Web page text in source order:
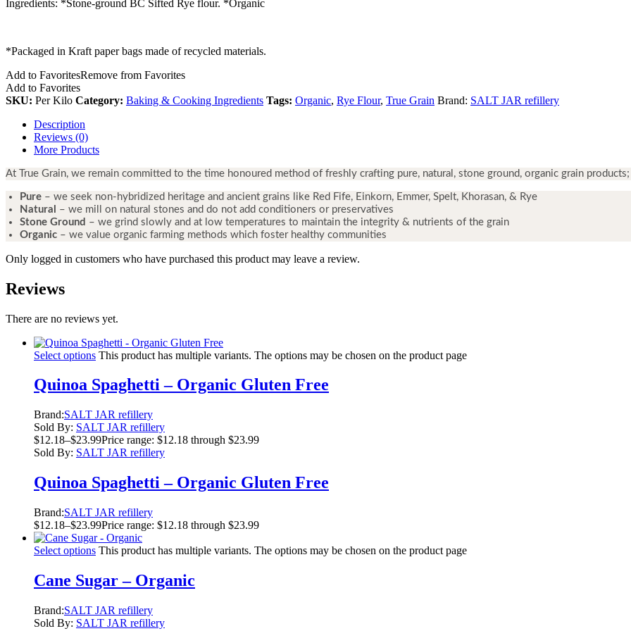
Ingredients: *Stone-ground BC Sifted Rye flour. *Organic
*Packaged in Kraft paper bags made of recycled materials.
Add to FavoritesRemove from Favorites
Add to Favorites
SKU: Per Kilo Category: Baking & Cooking Ingredients Tags: Organic, Rye Flour, True Grain Brand: SALT JAR refillery
Description
Reviews (0)
More Products
At True Grain, we remain committed to the time honoured method of freshly crafting pure, natural , stone ground , organic grain
Pure – we seek non-hybridized heritage and ancient grains like Red Fife, Einkorn, Emmer, Spelt, Khorasan, & Rye
Natural
– we mill on natural stones and do not add conditioners or preservatives
Stone Ground – we grind slowly and at low temperatures to maintain the integrity & nutrients of the grain
Organic – we value organic farming methods which foster healthy communities
Only logged in customers who have purchased this product may leave a review.
Reviews
There are no reviews yet.
Select options This product has multiple variants. The options may be chosen on the product page
Quinoa Spaghetti – Organic Gluten Free
Brand:SALT JAR refillery
Sold By: SALT JAR refillery
$12.18–$23.99Price range: $12.18 through $23.99
Sold By: SALT JAR refillery
Quinoa Spaghetti – Organic Gluten Free
Brand:SALT JAR refillery
$12.18–$23.99Price range: $12.18 through $23.99
Select options This product has multiple variants. The options may be chosen on the product page
Cane Sugar – Organic
Brand:SALT JAR refillery
Sold By: SALT JAR refillery